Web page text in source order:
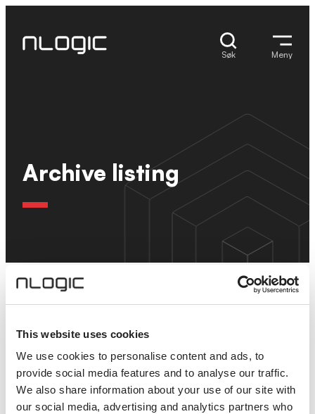
This website uses cookies
We use cookies to personalise content and ads, to
provide social media features and to analyse our traffic.
We also share information about your use of our site with
our social media, advertising and analytics partners who
innhold
Søk Meny
Archive listing
Ingen resultater.
nLogic AS
T:(+47) 406 18 888